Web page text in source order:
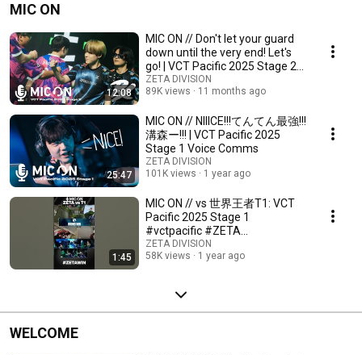
MIC ON
12:08
MIC ON // Don't let your guard
down until the very end! Let's
go! | VCT Pacific 2025 Stage 2
Voic...
ZETA DIVISION
89K views
11 months ago
25:47
MIC ON // NIIICE!!!てんてん最強!!!
溝森ー!!! | VCT Pacific 2025
Stage 1 Voice Comms
ZETA DIVISION
101K views
1 year ago
1:45
MIC ON // vs 世界王者T1: VCT
Pacific 2025 Stage 1
#vctpacific #ZETA
#voicecomms
ZETA DIVISION
58K views
1 year ago
WELCOME